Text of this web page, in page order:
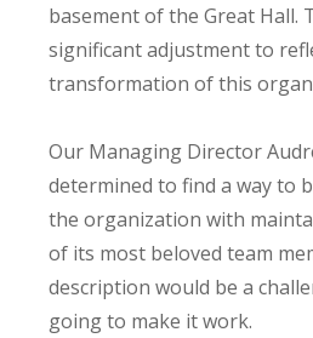
basement of the Great Hall.
significant adjustment to
transformation of this
Our Managing Director
determined to find a way to
the organization with
of its most beloved team
description would be a
going to make it work.